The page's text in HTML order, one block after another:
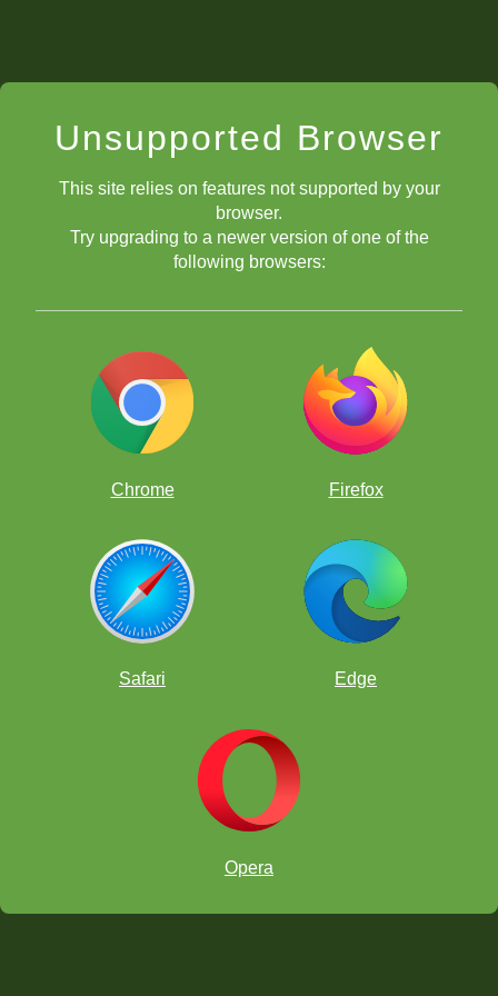
Unsupported Browser
This site relies on features not supported by your
browser.
Try upgrading to a newer version of one of the
following browsers:
Chrome Firefox
Safari Edge
Opera